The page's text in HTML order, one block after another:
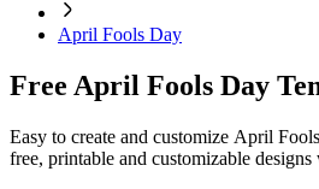
April Fools Day
Free April Fools Day
Easy to create and customize April
free, printable and customizable